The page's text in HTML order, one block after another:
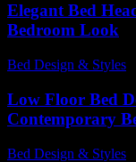
Elegant Bed
Bedroom Look
Bed Design & Styles
Low Floor Bed
Contemporary
Bed Design & Styles